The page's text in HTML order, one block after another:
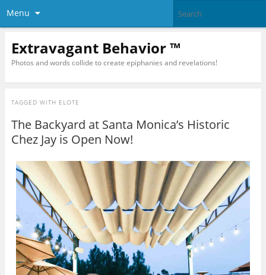
Menu
Extravagant Behavior ™
Photos and words collide to create epiphanies and revelations!
TAGGED WITH ELOTE
The Backyard at Santa Monica’s Historic
Chez Jay is Open Now!